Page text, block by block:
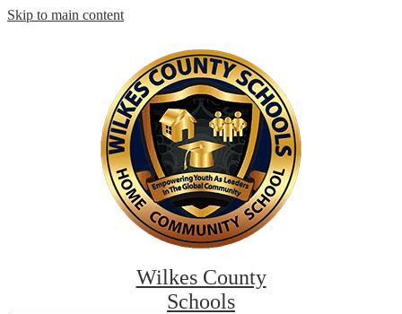
Skip to main content
Wilkes County
Schools